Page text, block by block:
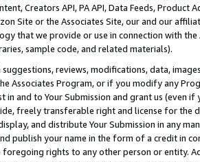
Creators API, PA API, Data Feeds,
Site or the Associates Site, our and our
that we provide or use in connection with
sample code, and related materials).
reviews, modifications, data,
Associates Program, or if you modify any
in and to Your Submission and grant us (even
freely transferable right and license for
and distribute Your Submission in any
publish your name in the form of a credit in
foregoing rights to any other person or entity.